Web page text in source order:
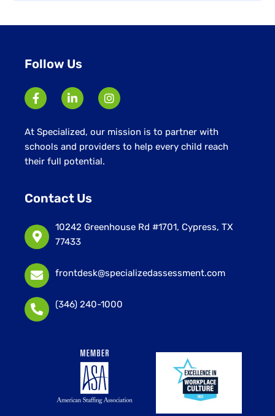
Follow Us
At Specialized, our mission is to partner with
schools and providers to help every child reach
their full potential.
Contact Us
10242 Greenhouse Rd #1701, Cypress, TX
77433
frontdesk@specializedassessment.com
(346) 240-1000